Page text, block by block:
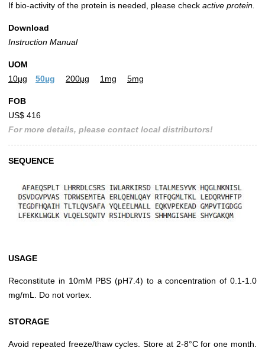
If bio-activity of the protein is needed, please check active protein.
Download
Instruction Manual
UOM
10µg
50µg 200µg 1mg 5mg
FOB
US$ 416
For more details, please contact local distributors!
SEQUENCE
USAGE
Reconstitute in 10mM PBS (pH7.4) to a concentration of 0.1-1.0
mg/mL. Do not vortex.
STORAGE
Avoid repeated freeze/thaw cycles. Store at 2-8°C for one month.